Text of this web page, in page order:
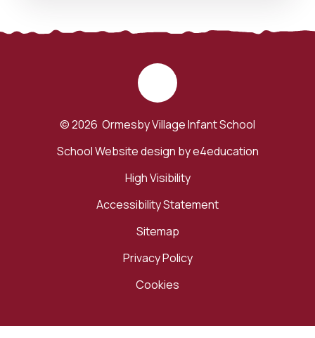
© 2026 Ormesby Village Infant School
School Website design bye4education
High Visibility
Accessibility Statement
Sitemap
Privacy Policy
Cookies